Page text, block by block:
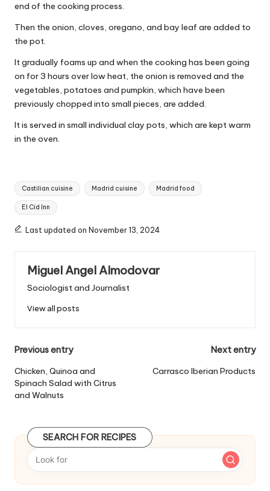
end of the cooking process.
Then the onion, cloves, oregano, and bay leaf are added to
the pot.
It gradually foams up and when the cooking has been going
on for 3 hours over low heat, the onion is removed and the
vegetables, potatoes and pumpkin, which have been
previously chopped into small pieces, are added.
It is served in small individual clay pots, which are kept warm
in the oven.
T
a
g
s
Castilian cuisine Madrid cuisine Madrid food
El Cid Inn
Last updated on November 13, 2024
Miguel Angel Almodovar
Sociologist and Journalist
View all posts
P
o
s
n
v
Previous entry
Chicken, Quinoa and
Spinach Salad with Citrus
and Walnuts
Next entry
Carrasco Iberian Products
SEARCH FOR RECIPES